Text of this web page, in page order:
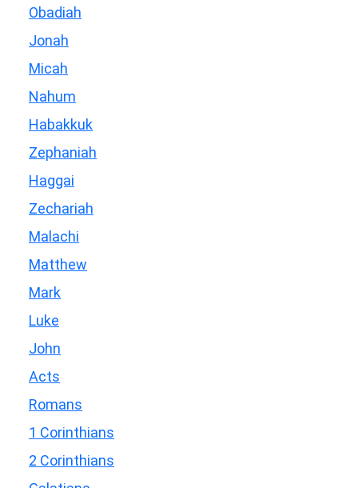
Obadiah
Jonah
Micah
Nahum
Habakkuk
Zephaniah
Haggai
Zechariah
Malachi
Matthew
Mark
Luke
John
Acts
Romans
1 Corinthians
2 Corinthians